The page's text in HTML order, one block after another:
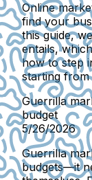
Online
find your
this guide,
entails,
how to step
starting
Guerrilla
budget
5/26/2026
Guerrilla
budgets—it